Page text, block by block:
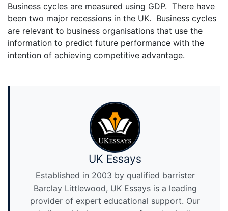
Business cycles are measured using GDP. There have
been two major recessions in the UK. Business cycles
are relevant to business organisations that use the
information to predict future performance with the
intention of achieving competitive advantage.
UK Essays
Established in 2003 by qualified barrister
Barclay Littlewood, UK Essays is a leading
provider of expert educational support. Our